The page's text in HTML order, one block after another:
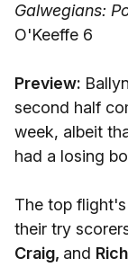
Galwegians:
O'Keeffe 6
Preview:
second half
week, albeit
had a losing
The top
their try
Craig, and